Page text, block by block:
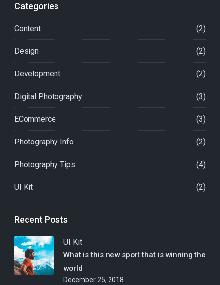
Categories
Content (2)
Design (2)
Development (2)
Digital Photography (3)
ECommerce (3)
Photography Info (2)
Photography Tips (4)
UI Kit (2)
Recent Posts
UI Kit
What is this new sport that is winning the
world
December 25, 2018